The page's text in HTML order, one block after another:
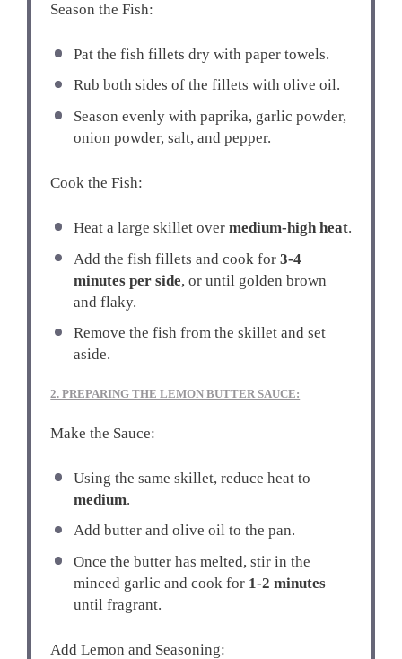
Season the Fish:
Pat the fish fillets dry with paper towels.
Rub both sides of the fillets with olive oil.
Season evenly with paprika, garlic powder,
onion powder, salt, and pepper.
Cook the Fish:
Heat a large skillet over medium-high heat.
Add the fish fillets and cook for 3-4
minutes per side, or until golden brown
and flaky.
Remove the fish from the skillet and set
aside.
2. PREPARING THE LEMON BUTTER SAUCE:
Make the Sauce:
Using the same skillet, reduce heat to
medium.
Add butter and olive oil to the pan.
Once the butter has melted, stir in the
minced garlic and cook for 1-2 minutes
until fragrant.
Add Lemon and Seasoning: